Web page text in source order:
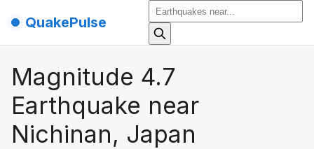
QuakePulse
Magnitude 4.7
Earthquake near
Nichinan, Japan